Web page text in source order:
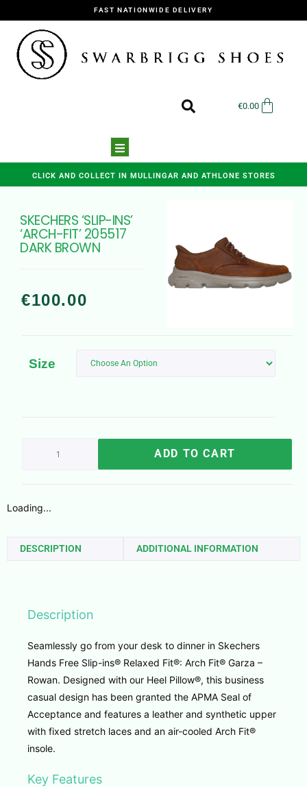
FAST NATIONWIDE DELIVERY
€0.00
CLICK AND COLLECT IN MULLINGAR AND ATHLONE STORES
SKECHERS ‘SLIP-INS’
‘ARCH-FIT’ 205517
DARK BROWN
€100.00
Size
ADD TO CART
Loading...
DESCRIPTION ADDITIONAL INFORMATION
Description
Seamlessly go from your desk to dinner in Skechers
Hands Free Slip-ins® Relaxed Fit®: Arch Fit® Garza –
Rowan. Designed with our Heel Pillow®, this business
casual design has been granted the APMA Seal of
Acceptance and features a leather and synthetic upper
with fixed stretch laces and an air-cooled Arch Fit®
insole.
Key Features